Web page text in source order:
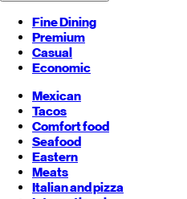
Fine Dining
Premium
Casual
Economic
Mexican
Tacos
Comfort food
Seafood
Eastern
Meats
Italian and pizza